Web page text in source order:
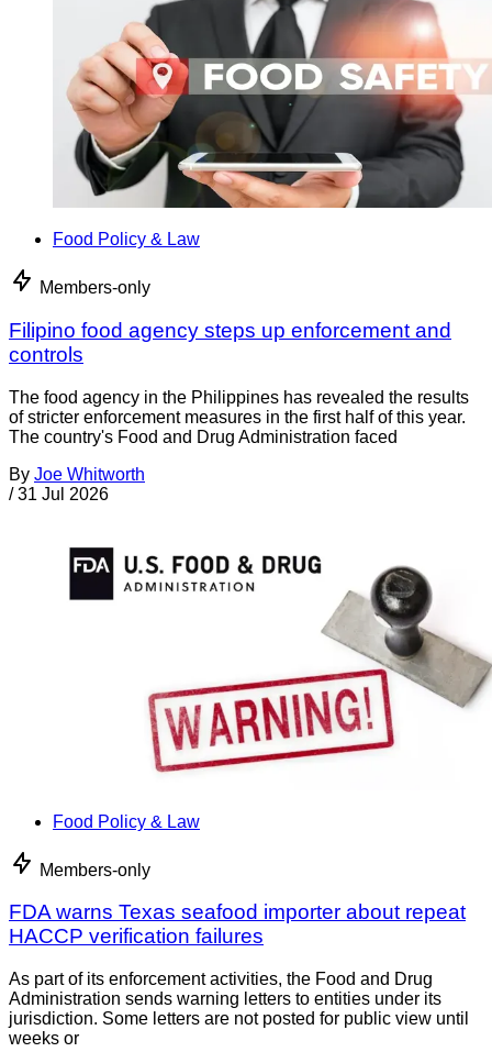
Food Policy & Law
Members-only
Filipino food agency steps up enforcement and
controls
The food agency in the Philippines has revealed the results
of stricter enforcement measures in the first half of this year.
The country's Food and Drug Administration faced
By Joe Whitworth
/ 31 Jul 2026
Food Policy & Law
Members-only
FDA warns Texas seafood importer about repeat
HACCP verification failures
As part of its enforcement activities, the Food and Drug
Administration sends warning letters to entities under its
jurisdiction. Some letters are not posted for public view until
weeks or